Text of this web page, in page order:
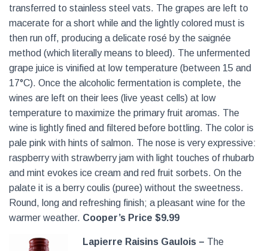
transferred to stainless steel vats. The grapes are left to
macerate for a short while and the lightly colored must is
then run off, producing a delicate rosé by the saignée
method (which literally means to bleed). The unfermented
grape juice is vinified at low temperature (between 15 and
17°C). Once the alcoholic fermentation is complete, the
wines are left on their lees (live yeast cells) at low
temperature to maximize the primary fruit aromas. The
wine is lightly fined and filtered before bottling. The color is
pale pink with hints of salmon. The nose is very expressive:
raspberry with strawberry jam with light touches of rhubarb
and mint evokes ice cream and red fruit sorbets. On the
palate it is a berry coulis (puree) without the sweetness.
Round, long and refreshing finish; a pleasant wine for the
warmer weather. Cooper’s Price $9.99
Lapierre Raisins Gaulois – The